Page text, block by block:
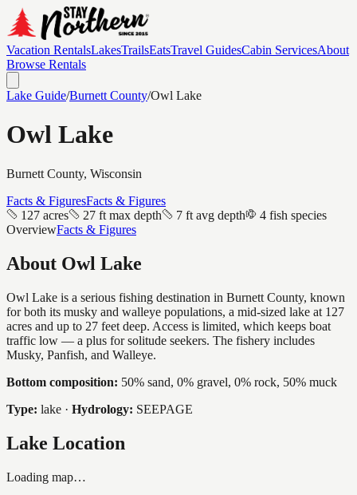
Vacation RentalsLakesTrailsEatsTravel GuidesCabin ServicesAbout
Browse Rentals
Lake Guide/Burnett County/Owl Lake
Owl Lake
Burnett County, Wisconsin
Facts & FiguresFacts & Figures
127 acres
27 ft max depth 7 ft avg depth
4 fish species
OverviewFacts & Figures
About Owl Lake
Owl Lake is a serious fishing destination in Burnett County, known
for both its musky and walleye populations, a mid-sized lake at 127
acres and up to 27 feet deep. Access is limited, which keeps boat
traffic low — a plus for solitude seekers. The fishery includes
Musky, Panfish, and Walleye.
Bottom composition: 50% sand, 0% gravel, 0% rock, 50% muck
Type: lake · Hydrology: SEEPAGE
Lake Location
Loading map…